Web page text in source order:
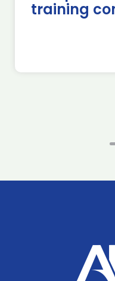
training